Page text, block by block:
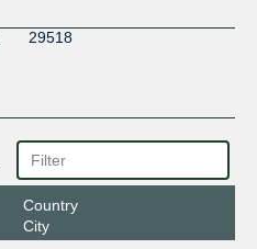
29518
Country
City